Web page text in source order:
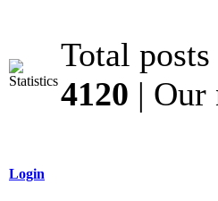
Total posts
4120 | Our
Login